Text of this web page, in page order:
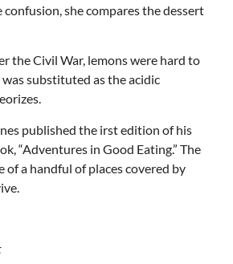
confusion, she compares the dessert
the Civil War, lemons were hard to
was substituted as the acidic
published the irst edition of his
“Adventures in Good Eating.” The
of a handful of places covered by